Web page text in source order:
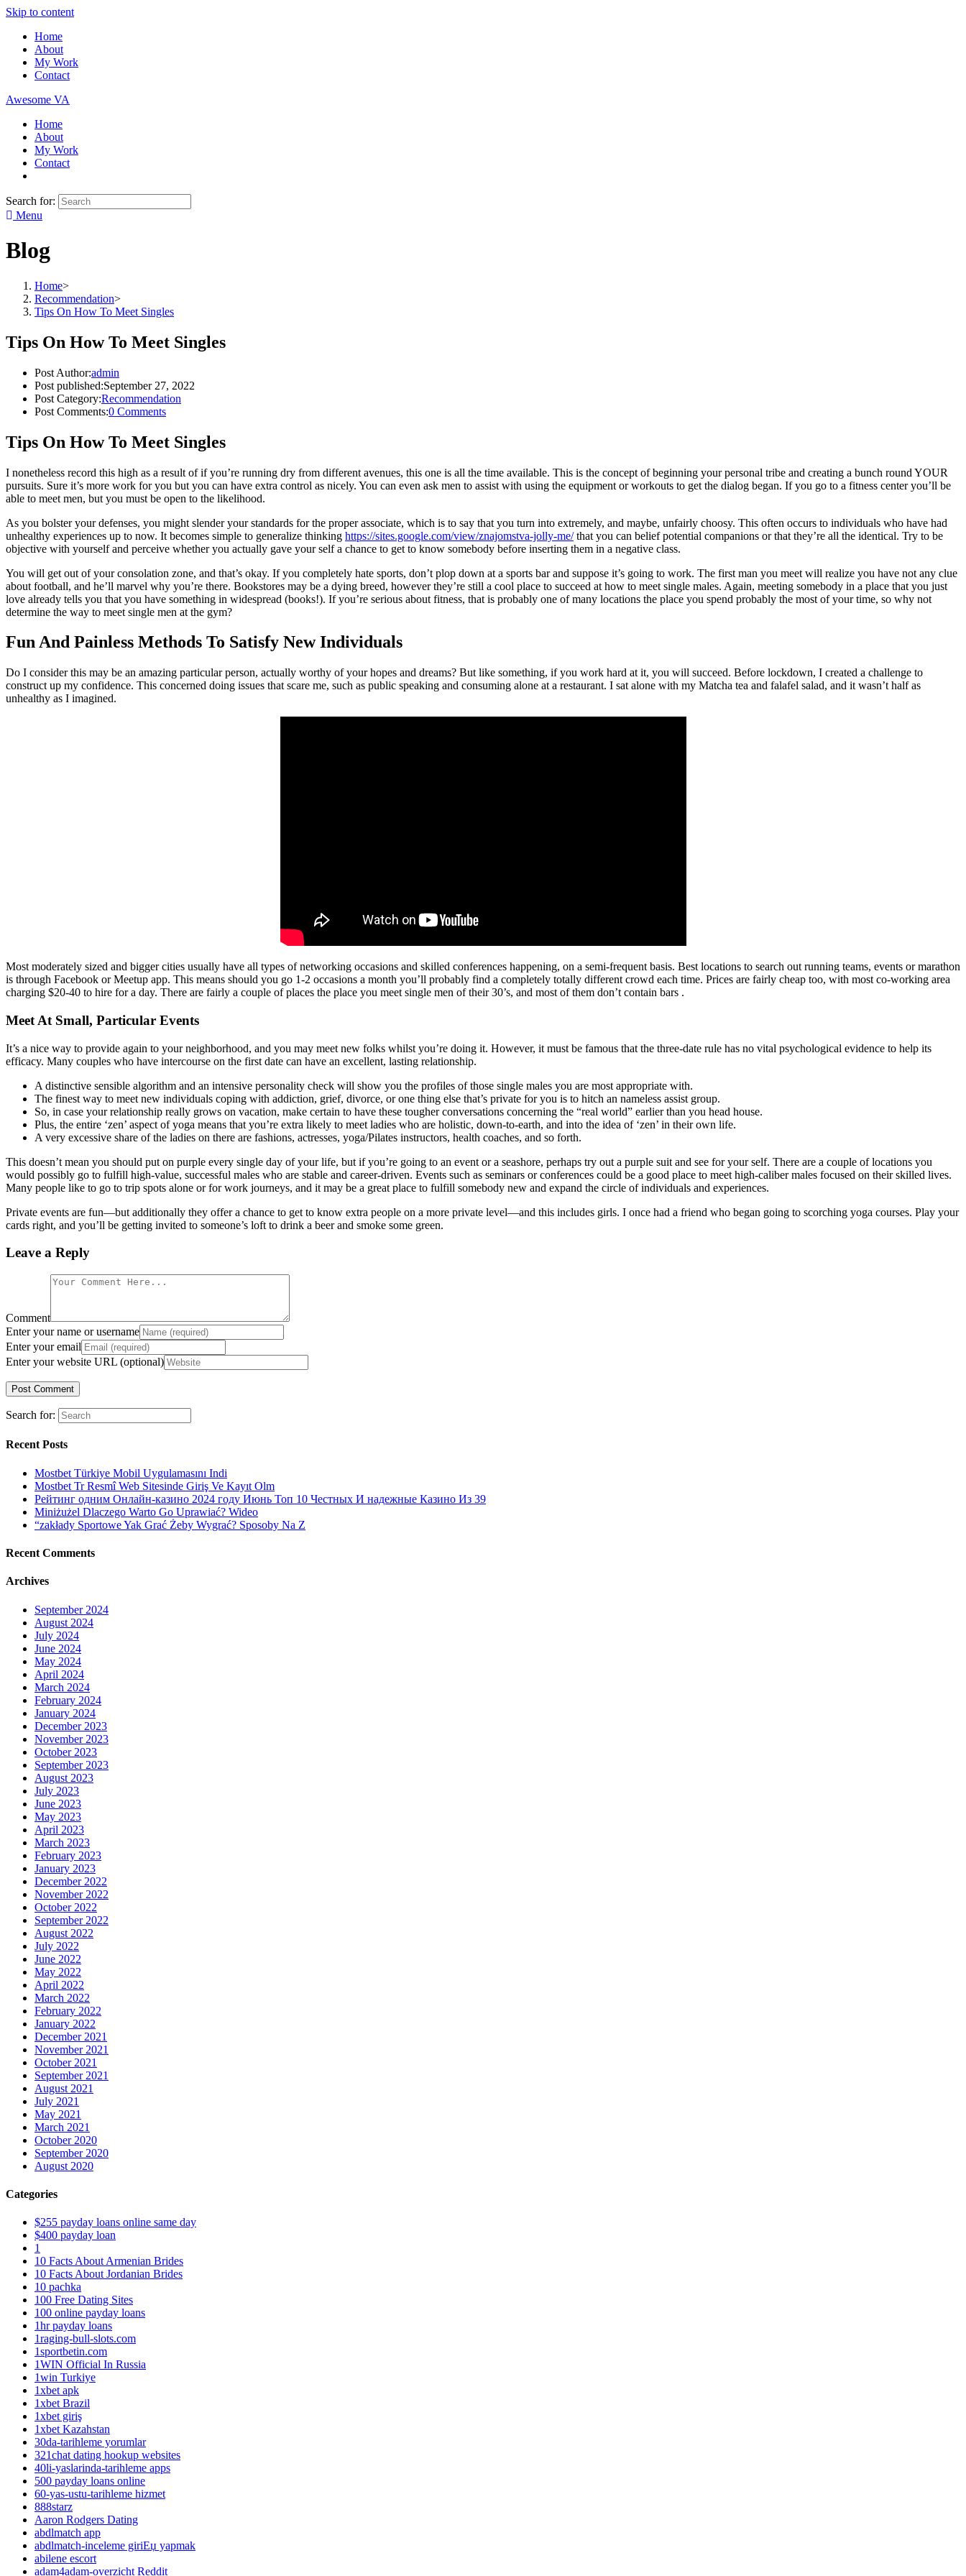
Skip to content
Home
About
My Work
Contact
Awesome VA
Home
About
My Work
Contact
Search for:
Menu
Blog
Home>
Recommendation>
Tips On How To Meet Singles
Tips On How To Meet Singles
Post Author:admin
Post published:September 27, 2022
Post Category:Recommendation
Post Comments:0 Comments
Tips On How To Meet Singles
I nonetheless record this high as a result of if you’re running dry from different avenues, this one is all the time available. This is the concept of beginning your personal tribe and creating a bunch round YOUR
pursuits. Sure it’s more work for you but you can have extra control as nicely. You can even ask men to assist with using the equipment or workouts to get the dialog began. If you go to a fitness center you’ll be
able to meet men, but you must be open to the likelihood.
As you bolster your defenses, you might slender your standards for the proper associate, which is to say that you turn into extremely, and maybe, unfairly choosy. This often occurs to individuals who have had
unhealthy experiences up to now. It becomes simple to generalize thinking https://sites.google.com/view/znajomstva-jolly-me/that you can belief potential companions or that they’re all the identical. Try to be
objective with yourself and perceive whether you actually gave your self a chance to get to know somebody before inserting them in a negative class.
You will get out of your consolation zone, and that’s okay. If you completely hate sports, don’t plop down at a sports bar and suppose it’s going to work. The first man you meet will realize you have not any clue
about football, and he’ll marvel why you’re there. Bookstores may be a dying breed, however they’re still a cool place to succeed at how to meet single males. Again, meeting somebody in a place that you just
love already tells you that you have something in widespread (books!). If you’re serious about fitness, that is probably one of many locations the place you spend probably the most of your time, so why not
determine the way to meet single men at the gym?
Fun And Painless Methods To Satisfy New Individuals
Do I consider this may be an amazing particular person, actually worthy of your hopes and dreams? But like something, if you work hard at it, you will succeed. Before lockdown, I created a challenge to
construct up my confidence. This concerned doing issues that scare me, such as public speaking and consuming alone at a restaurant. I sat alone with my Matcha tea and falafel salad, and it wasn’t half as
unhealthy as I imagined.
Most moderately sized and bigger cities usually have all types of networking occasions and skilled conferences happening, on a semi-frequent basis. Best locations to search out running teams, events or marathon
is through Facebook or Meetup app. This means should you go 1-2 occasions a month you’ll probably find a completely totally different crowd each time. Prices are fairly cheap too, with most co-working area
charging $20-40 to hire for a day. There are fairly a couple of places the place you meet single men of their 30’s, and most of them don’t contain bars .
Meet At Small, Particular Events
It’s a nice way to provide again to your neighborhood, and you may meet new folks whilst you’re doing it. However, it must be famous that the three-date rule has no vital psychological evidence to help its
efficacy. Many couples who have intercourse on the first date can have an excellent, lasting relationship.
A distinctive sensible algorithm and an intensive personality check will show you the profiles of those single males you are most appropriate with.
The finest way to meet new individuals coping with addiction, grief, divorce, or one thing else that’s private for you is to hitch an nameless assist group.
So, in case your relationship really grows on vacation, make certain to have these tougher conversations concerning the “real world” earlier than you head house.
Plus, the entire ‘zen’ aspect of yoga means that you’re extra likely to meet ladies who are holistic, down-to-earth, and into the idea of ‘zen’ in their own life.
A very excessive share of the ladies on there are fashions, actresses, yoga/Pilates instructors, health coaches, and so forth.
This doesn’t mean you should put on purple every single day of your life, but if you’re going to an event or a seashore, perhaps try out a purple suit and see for your self. There are a couple of locations you
would possibly go to fulfill high-value, successful males who are stable and career-driven. Events such as seminars or conferences could be a good place to meet high-caliber males focused on their skilled lives.
Many people like to go to trip spots alone or for work journeys, and it may be a great place to fulfill somebody new and expand the circle of individuals and experiences.
Private events are fun—but additionally they offer a chance to get to know extra people on a more private level—and this includes girls. I once had a friend who began going to scorching yoga courses. Play your
cards right, and you’ll be getting invited to someone’s loft to drink a beer and smoke some green.
Leave a Reply
Comment
Enter your name or username
Enter your email
Enter your website URL (optional)
Search for:
Recent Posts
Mostbet Türkiye Mobil Uygulamasını Indi
Mostbet Tr Resmî Web Sitesinde Giriş Ve Kayıt Olm
Рейтинг одним Онлайн-казино 2024 году Июнь Топ 10 Честных И надежные Казино Из 39
Miniżużel Dlaczego Warto Go Uprawiać? Wideo
“zakłady Sportowe Yak Grać Żeby Wygrać? Sposoby Na Z
Recent Comments
Archives
September 2024
August 2024
July 2024
June 2024
May 2024
April 2024
March 2024
February 2024
January 2024
December 2023
November 2023
October 2023
September 2023
August 2023
July 2023
June 2023
May 2023
April 2023
March 2023
February 2023
January 2023
December 2022
November 2022
October 2022
September 2022
August 2022
July 2022
June 2022
May 2022
April 2022
March 2022
February 2022
January 2022
December 2021
November 2021
October 2021
September 2021
August 2021
July 2021
May 2021
March 2021
October 2020
September 2020
August 2020
Categories
$255 payday loans online same day
$400 payday loan
1
10 Facts About Armenian Brides
10 Facts About Jordanian Brides
10 pachka
100 Free Dating Sites
100 online payday loans
1hr payday loans
1raging-bull-slots.com
1sportbetin.com
1WIN Official In Russia
1win Turkiye
1xbet apk
1xbet Brazil
1xbet giriş
1xbet Kazahstan
30da-tarihleme yorumlar
321chat dating hookup websites
40li-yaslarinda-tarihleme apps
500 payday loans online
60-yas-ustu-tarihleme hizmet
888starz
Aaron Rodgers Dating
abdlmatch app
abdlmatch-inceleme giriЕџ yapmak
abilene escort
adam4adam-overzicht Reddit